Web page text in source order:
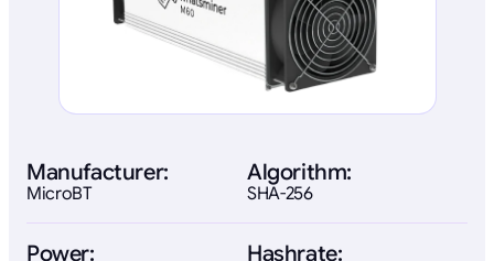
Manufacturer:
MicroBT
Algorithm:
SHA-256
Power: Hashrate: